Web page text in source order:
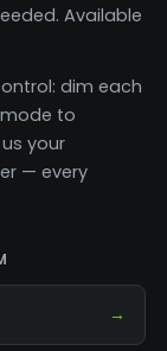
Available
dim each
to
your
— every
→